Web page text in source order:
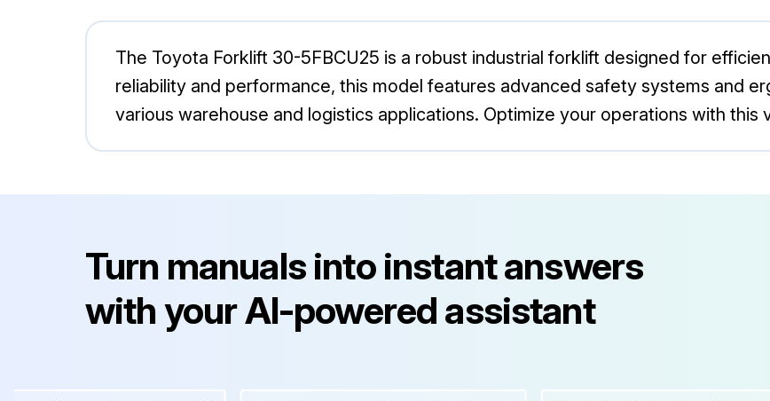
The Toyota Forklift 30-5FBCU25 is a robust industrial forklift designed for
reliability and performance, this model features advanced safety systems and
various warehouse and logistics applications. Optimize your operations with this
Turn manuals into instant answers
with your AI-powered assistant